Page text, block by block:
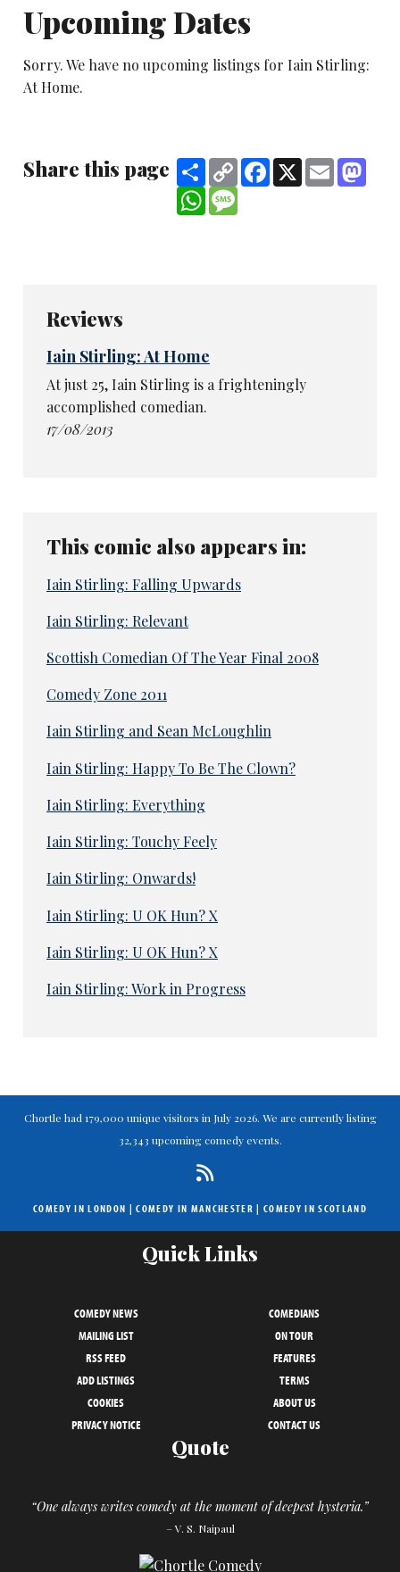
Upcoming Dates
Sorry. We have no upcoming listings for Iain Stirling:
At Home.
Share this page ShareCopy
Link
Facebook
X Email
WhatsApp
Reviews
Iain Stirling: At Home
At just 25, Iain Stirling is a frighteningly
accomplished comedian.
17/08/2013
This comic also appears in:
Iain Stirling: Falling Upwards
Iain Stirling: Relevant
Scottish Comedian Of The Year Final 2008
Comedy Zone 2011
Iain Stirling and Sean McLoughlin
Iain Stirling: Happy To Be The Clown?
Iain Stirling: Everything
Iain Stirling: Touchy Feely
Iain Stirling: Onwards!
Iain Stirling: U OK Hun? X
Iain Stirling: U OK Hun? X
Iain Stirling: Work in Progress
Chortle had 179,000 unique visitors in July 2026. We are currently listing
32,343 upcoming comedy events.
COMEDY IN LONDON |COMEDY IN MANCHESTER | COMEDY IN SCOTLAND
Quick Links
COMEDY NEWS
COMEDIANS
MAILING LIST
ON TOUR
RSS FEED
FEATURES
ADD LISTINGS
TERMS
COOKIES
ABOUT US
PRIVACY NOTICE
CONTACT US
Quote
“One always writes comedy at the moment of deepest hysteria.”
– V. S. Naipaul